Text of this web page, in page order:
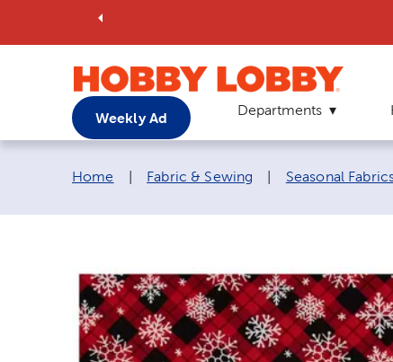
Weekly Ad Departments
Breadcrumb navigation links:
Home Fabric & Sewing Seasonal